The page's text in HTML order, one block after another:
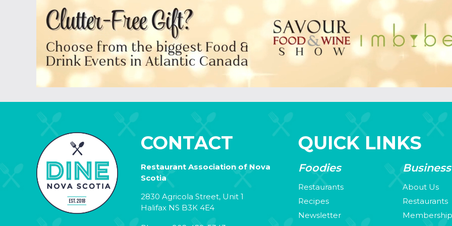
CONTACT
Restaurant Association of Nova
Scotia
2830 Agricola Street, Unit 1
Halifax NS B3K 4E4
QUICK LINKS
Foodies
Restaurants
Recipes
Newsletter
Business
About Us
Restaurants